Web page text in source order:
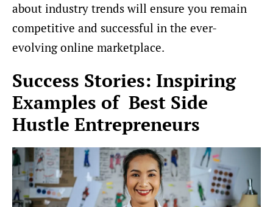
about industry trends will ensure you remain
competitive and successful in the ever-
evolving online marketplace.
Success Stories: Inspiring
Examples of Best Side
Hustle Entrepreneurs